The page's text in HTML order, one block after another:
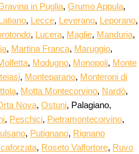
in Puglia, Grumo Appula,
Latiano, Lecce, Leverano, Leporano,
, Lucera, Maglie, Manduria,
, Martina Franca, Maruggio,
, Modugno, Monopoli, Monte
, Monteparano, Monteroni di
, Motta Montecorvino, Nardò,
Nova, Ostuni, Palagiano,
, Peschici, Pietramontecorvino,
, Putignano, Rignano
, Roseto Valfortore, Ruvo